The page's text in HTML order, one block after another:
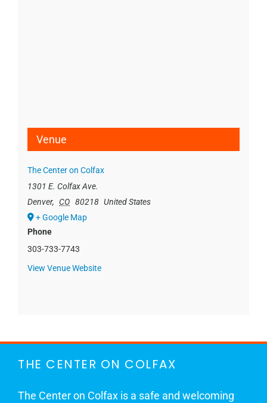
Venue
The Center on Colfax
1301 E. Colfax Ave.
Denver, CO 80218 United States
+ Google Map
Phone
303-733-7743
View Venue Website
THE CENTER ON COLFAX
The Center on Colfax is a safe and welcoming